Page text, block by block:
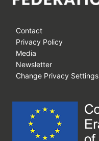
Contact
Privacy Policy
Media
Newsletter
Change Privacy Settings